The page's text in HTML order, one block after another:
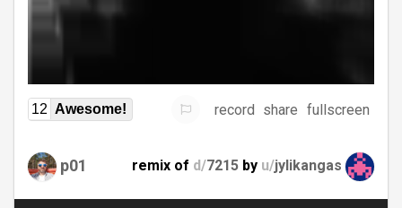
12 Awesome! record share fullscreen
p01 remix of d/7215 by u/jylikangas